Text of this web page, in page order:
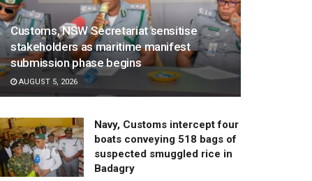
Customs, NSW Secretariat sensitise
stakeholders as maritime manifest
submission phase begins
AUGUST 5, 2026
Navy, Customs intercept four
boats conveying 518 bags of
suspected smuggled rice in
Badagry